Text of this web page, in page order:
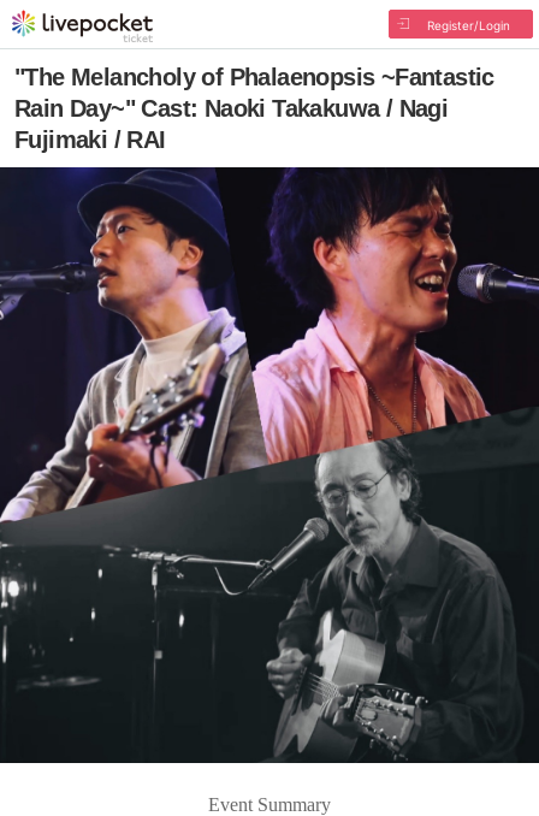
Register/Login
"The Melancholy of Phalaenopsis ~Fantastic
Rain Day~" Cast: Naoki Takakuwa / Nagi
Fujimaki / RAI
Event Summary